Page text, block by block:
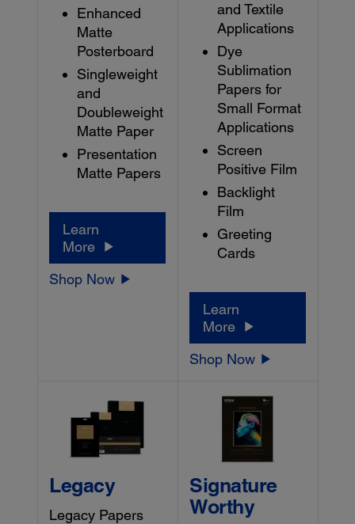
Enhanced
Matte
Posterboard
Singleweight
and
Doubleweight
Matte Paper
Presentation
Matte Papers
Learn
More
Shop Now
and Textile
Applications
Dye
Sublimation
Papers for
Small Format
Applications
Screen
Positive Film
Backlight
Film
Greeting
Cards
Learn
More
Shop Now
Legacy
Legacy Papers
Signature
Worthy